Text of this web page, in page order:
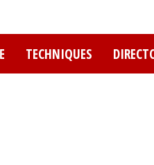
TECHNIQUES